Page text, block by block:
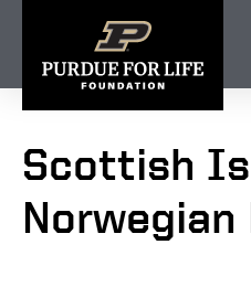
Scottish
Norwegian